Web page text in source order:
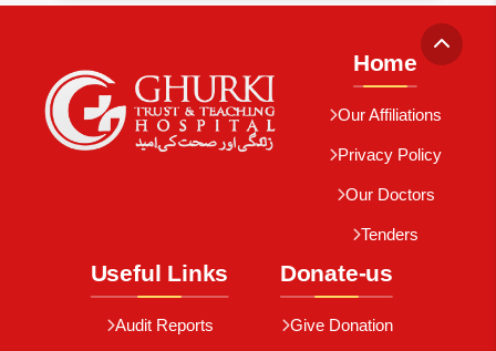
Home
Our Affiliations
Privacy Policy
Our Doctors
Tenders
Useful Links
Audit Reports
Donate-us
Give Donation